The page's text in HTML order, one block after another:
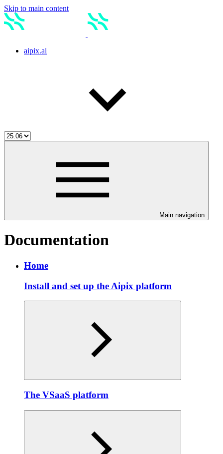
Skip to main content
aipix.ai
Main navigation
Documentation
Home
Install and set up the Aipix platform
The VSaaS platform